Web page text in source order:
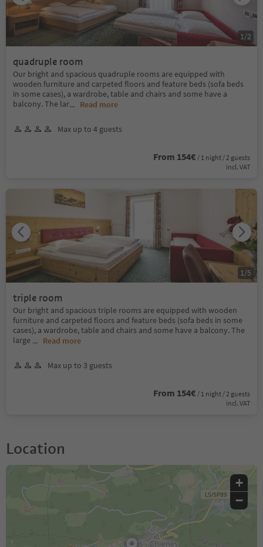
quadruple room
Our bright and spacious quadruple rooms are equipped with
wooden furniture and carpeted floors and feature beds (sofa beds
in some cases), a wardrobe, table and chairs and some have a
balcony. The lar... Read more
Max up to 4 guests
From 154€ / 1 night / 2 guests
incl. VAT
1 /2
triple room
Our bright and spacious triple rooms are equipped with wooden
furniture and carpeted floors and feature beds (sofa beds in some
cases), a wardrobe, table and chairs and some have a balcony. The
large ... Read more
Max up to 3 guests
From 154€ / 1 night / 2 guests
incl. VAT
1 /5
Location
+
−